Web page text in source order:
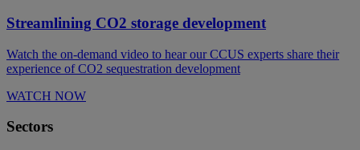
Streamlining CO2 storage development
Watch the on-demand video to hear our CCUS experts share their
experience of CO2 sequestration development
WATCH NOW
Sectors